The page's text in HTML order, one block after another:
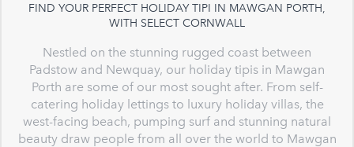
FIND YOUR PERFECT HOLIDAY TIPI IN MAWGAN PORTH,
WITH SELECT CORNWALL
Nestled on the stunning rugged coast between
Padstow and Newquay, our holiday tipis in Mawgan
Porth are some of our most sought after. From self-
catering holiday lettings to luxury holiday villas, the
west-facing beach, pumping surf and stunning natural
beauty draw people from all over the world to Mawgan